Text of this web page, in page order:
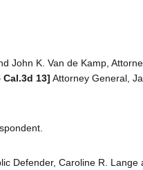
John K. Van de Kamp,
Cal.3d 13] Attorney General,
Defender, Caroline R.